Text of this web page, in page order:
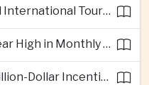
Thailand Reports Record International Tourism Revenue as Soft Power Campaigns Draw Visitors
Vietnam Records Five-Year High in Monthly Foreign Investment as Supply Chains Shift
Malaysia Unveils Multi-Billion-Dollar Incentives to Expand Advanced Semiconductor Packaging in Penang